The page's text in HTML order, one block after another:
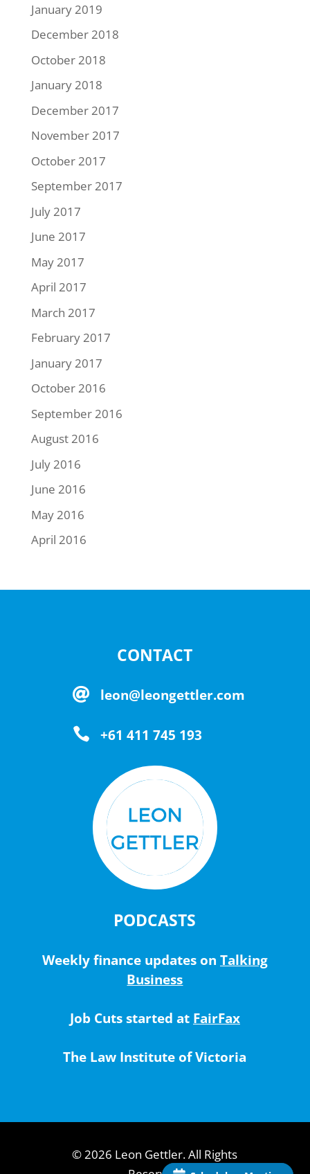
January 2019
December 2018
October 2018
January 2018
December 2017
November 2017
October 2017
September 2017
July 2017
June 2017
May 2017
April 2017
March 2017
February 2017
January 2017
October 2016
September 2016
August 2016
July 2016
June 2016
May 2016
April 2016
CONTACT
 leon@leongettler.com
 +61 411 745 193
PODCASTS
Weekly finance updates on Talking
Business
Job Cuts started at FairFax
The Law Institute of Victoria
© 2026 Leon Gettler. All Rights